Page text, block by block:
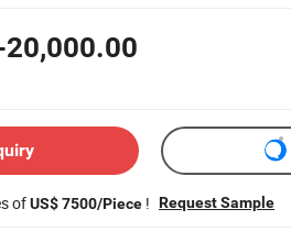
ofUS$ 7500/Piece ! Request Sample